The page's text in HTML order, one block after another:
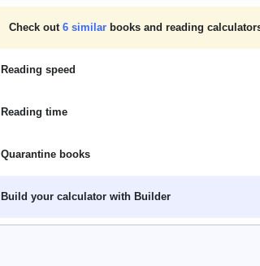
Check out 6 similar books and reading
Reading speed
Reading time
Quarantine books
Build your calculator with Builder